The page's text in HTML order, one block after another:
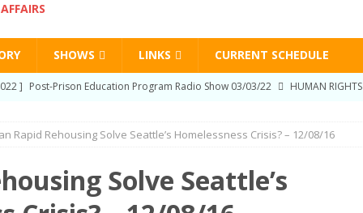
SHOWS LINKS CURRENT SCHEDULE
] Post-Prison Education Program Radio Show 03/03/22
HUMAN RIGHTS
]
Post-Prison Education Program Radio Show 06/03/21
New Show and Schedule Changes
Rapid Rehousing Solve Seattle’s Homelessness Crisis? – 12/08/16
Solve Seattle’s